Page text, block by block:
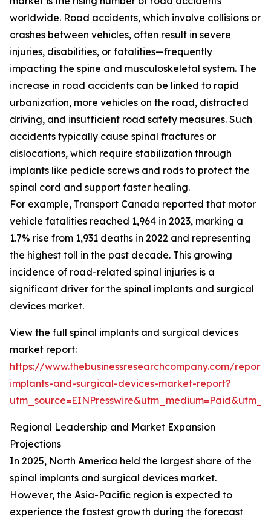
worldwide. Road accidents, which involve collisions or
crashes between vehicles, often result in severe
injuries, disabilities, or fatalities—frequently
impacting the spine and musculoskeletal system. The
increase in road accidents can be linked to rapid
urbanization, more vehicles on the road, distracted
driving, and insufficient road safety measures. Such
accidents typically cause spinal fractures or
dislocations, which require stabilization through
implants like pedicle screws and rods to protect the
spinal cord and support faster healing.
For example, Transport Canada reported that motor
vehicle fatalities reached 1,964 in 2023, marking a
1.7% rise from 1,931 deaths in 2022 and representing
the highest toll in the past decade. This growing
incidence of road-related spinal injuries is a
significant driver for the spinal implants and surgical
devices market.
View the full spinal implants and surgical devices
market report:
https://www.thebusinessresearchcompany.com/
implants-and-surgical-devices-market-report?
Regional Leadership and Market Expansion
Projections
In 2025, North America held the largest share of the
spinal implants and surgical devices market.
However, the Asia-Pacific region is expected to
experience the fastest growth during the forecast